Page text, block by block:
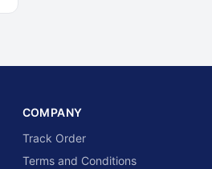
COMPANY
Track Order
Terms and Conditions